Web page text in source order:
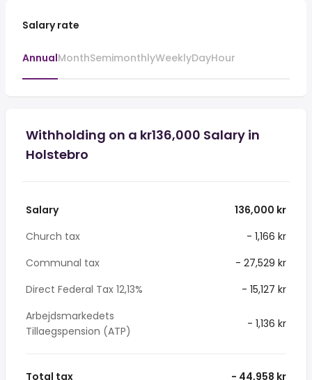
Salary rate
AnnualMonthSemimonthlyWeeklyDayHour
Withholding on a kr136,000 Salary in
Holstebro
Salary
136,000 kr
Church tax
- 1,166 kr
Communal tax
- 27,529 kr
Direct Federal Tax 12,13%
- 15,127 kr
Arbejdsmarkedets
Tillaegspension (ATP)
- 1,136 kr
Total tax - 44,958 kr